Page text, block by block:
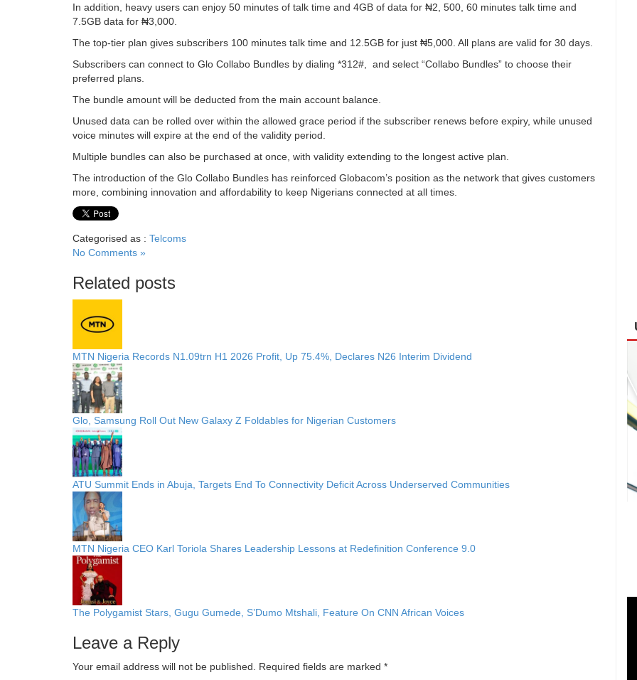
In addition, heavy users can enjoy 50 minutes of talk time and 4GB of data for ₦2, 500, 60 minutes talk time and
7.5GB data for ₦3,000.
The top-tier plan gives subscribers 100 minutes talk time and 12.5GB for just ₦5,000. All plans are valid for 30 days.
Subscribers can connect to Glo Collabo Bundles by dialing *312#, and select “Collabo Bundles” to choose their
preferred plans.
The bundle amount will be deducted from the main account balance.
Unused data can be rolled over within the allowed grace period if the subscriber renews before expiry, while unused
voice minutes will expire at the end of the validity period.
Multiple bundles can also be purchased at once, with validity extending to the longest active plan.
The introduction of the Glo Collabo Bundles has reinforced Globacom’s position as the network that gives customers
more, combining innovation and affordability to keep Nigerians connected at all times.
Categorised as : Telcoms
No Comments »
Related posts
MTN Nigeria Records N1.09trn H1 2026 Profit, Up 75.4%, Declares N26 Interim Dividend
Glo, Samsung Roll Out New Galaxy Z Foldables for Nigerian Customers
ATU Summit Ends in Abuja, Targets End To Connectivity Deficit Across Underserved Communities
MTN Nigeria CEO Karl Toriola Shares Leadership Lessons at Redefinition Conference 9.0
The Polygamist Stars, Gugu Gumede, S’Dumo Mtshali, Feature On CNN African Voices
Leave a Reply
Your email address will not be published. Required fields are marked *